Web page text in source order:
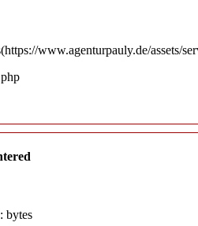
www.agenturpauly.de/assets/
bytes